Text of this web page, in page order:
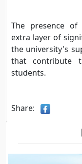
The presence of
extra layer of
the university's
that contribute
students.
Share: